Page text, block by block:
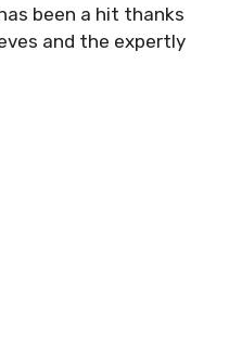
been a hit thanks
and the expertly